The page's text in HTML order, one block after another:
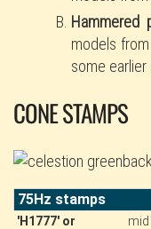
Hammered
models
some earlier
CONE STAMPS
75Hz stamps
'H1777' or